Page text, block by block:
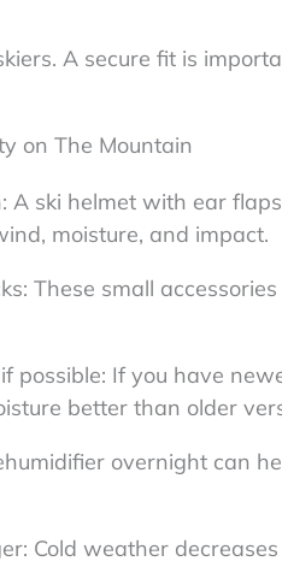
A secure fit is
on The Mountain
A ski helmet with ear
moisture, and impact.
These small
possible: If you have
better than older
overnight can
Cold weather